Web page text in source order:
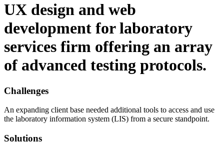
UX design and web
development for laboratory
services firm offering an array
of advanced testing protocols.
Challenges
An expanding client base needed additional tools to access and use
the laboratory information system (LIS) from a secure standpoint.
Solutions